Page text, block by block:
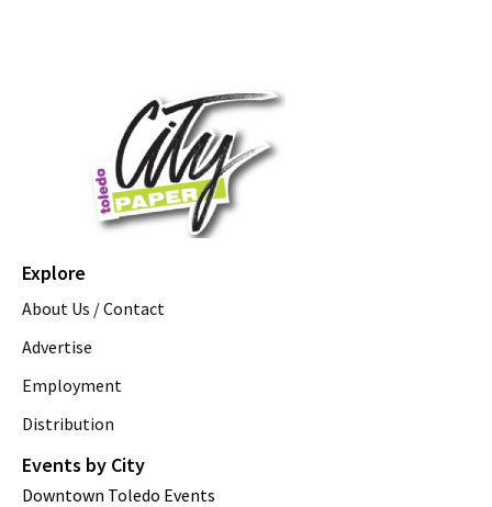
Explore
About Us / Contact
Advertise
Employment
Distribution
Events by City
Downtown Toledo Events